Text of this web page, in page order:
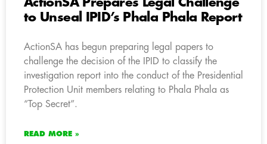
ActionSA Prepares Legal Challenge
to Unseal IPID’s Phala Phala Report
ActionSA has begun preparing legal papers to
challenge the decision of the IPID to classify the
investigation report into the conduct of the Presidential
Protection Unit members relating to Phala Phala as
“Top Secret”.
READ MORE »